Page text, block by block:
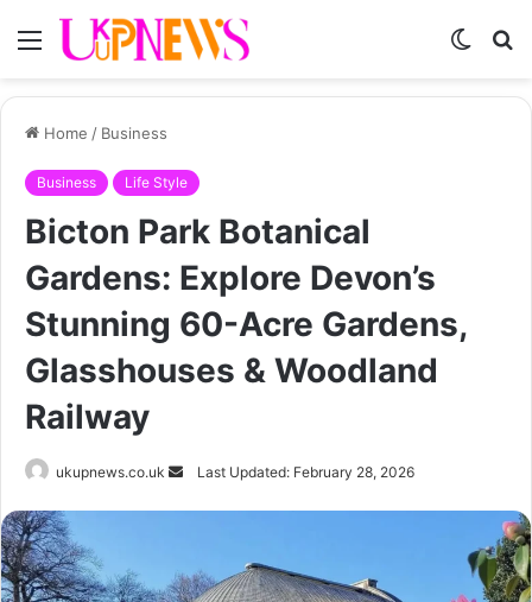
Menu
Switch
Home / Business
Business Life Style
Bicton Park Botanical
Gardens: Explore Devon’s
Stunning 60-Acre Gardens,
Glasshouses & Woodland
Railway
ukupnews.co.uk
SendLast Updated: February 28, 2026